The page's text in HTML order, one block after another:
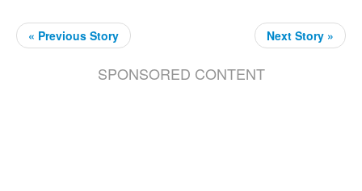
« Previous Story Next Story »
SPONSORED CONTENT